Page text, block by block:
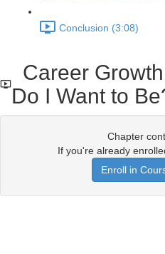
Conclusion (3:08)
Career
Do I Want to
Chapter
If you're already
Enroll in